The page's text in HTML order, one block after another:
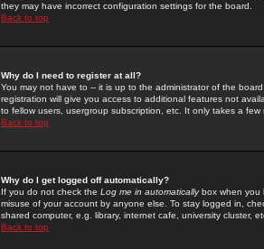
they may have incorrect configuration settings for the board.
Back to top
Why do I need to register at all?
You may not have to -- it is up to the administrator of the
registration will give you access to additional features not
to fellow users, usergroup subscription, etc. It only takes a
Back to top
Why do I get logged off automatically?
If you do not check the Log me in automaticallybox when you
misuse of your account by anyone else. To stay logged in,
shared computer, e.g. library, internet cafe, university cluster,
Back to top